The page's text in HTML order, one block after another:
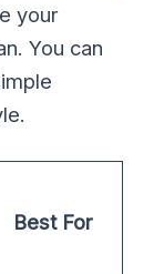
your
You can
Best For